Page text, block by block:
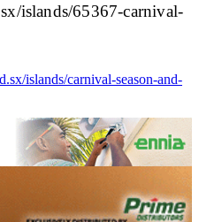
islands/65367-carnival-
islands/carnival-season-and-